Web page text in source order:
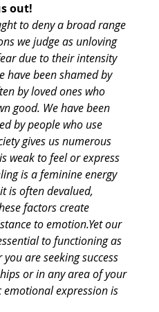
out!
to deny a broad range
we judge as unloving
due to their intensity
have been shamed by
by loved ones who
good. We have been
by people who use
gives us numerous
weak to feel or express
is a feminine energy
is often devalued,
factors create
to emotion.Yet our
to functioning as
are seeking success
or in any area of your
expression is